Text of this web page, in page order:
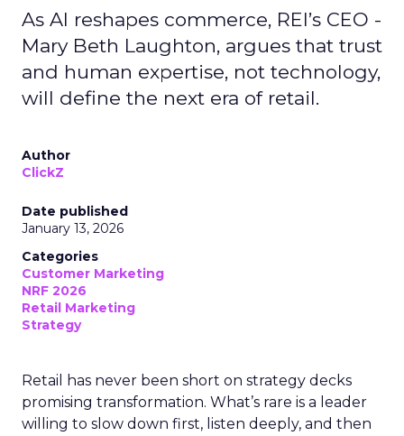
As AI reshapes commerce, REI’s CEO -
Mary Beth Laughton, argues that trust
and human expertise, not technology,
will define the next era of retail.
Author
ClickZ
Date published
January 13, 2026
Categories
Customer Marketing
NRF 2026
Retail Marketing
Strategy
Retail has never been short on strategy decks
promising transformation. What’s rare is a leader
willing to slow down first, listen deeply, and then